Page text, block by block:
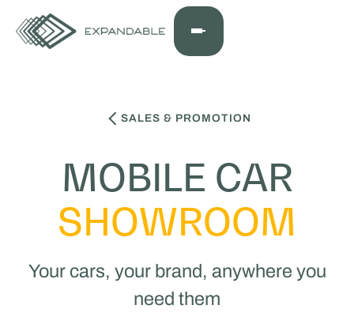
SALES & PROMOTION
MOBILE CAR
SHOWROOM
Your cars, your brand, anywhere you
need them